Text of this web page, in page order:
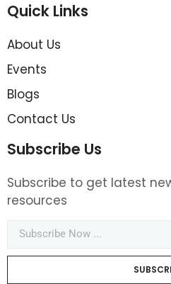
Quick Links
About Us
Events
Blogs
Contact Us
Subscribe Us
Subscribe to get latest
resources